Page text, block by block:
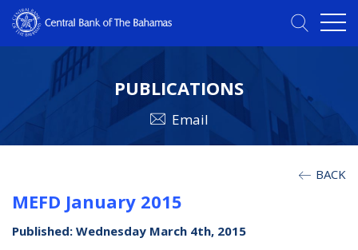
PUBLICATIONS
Email
BACK
MEFD January 2015
Published: Wednesday March 4th, 2015